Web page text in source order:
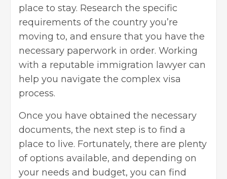
place to stay. Research the specific
requirements of the country you’re
moving to, and ensure that you have the
necessary paperwork in order. Working
with a reputable immigration lawyer can
help you navigate the complex visa
process.
Once you have obtained the necessary
documents, the next step is to find a
place to live. Fortunately, there are plenty
of options available, and depending on
your needs and budget, you can find